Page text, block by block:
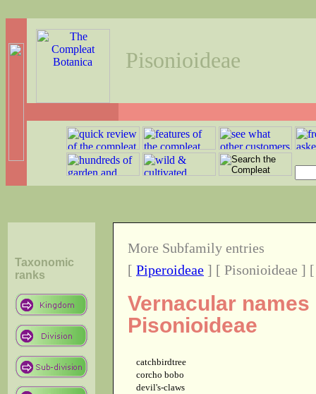
Pisonioideae
Taxonomic
ranks
More Subfamily entries
[ Piperoideae ] [ Pisonioideae ]
Vernacular
Pisonioideae
catchbirdtree
corcho bobo
devil's-claws